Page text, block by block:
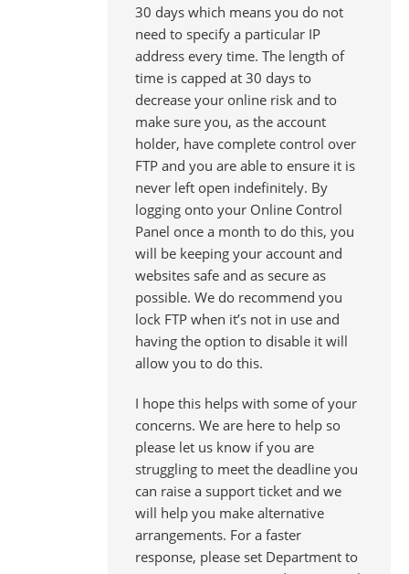
30 days which means you do not
need to specify a particular IP
address every time. The length of
time is capped at 30 days to
decrease your online risk and to
make sure you, as the account
holder, have complete control over
FTP and you are able to ensure it is
never left open indefinitely. By
logging onto your Online Control
Panel once a month to do this, you
will be keeping your account and
websites safe and as secure as
possible. We do recommend you
lock FTP when it’s not in use and
having the option to disable it will
allow you to do this.
I hope this helps with some of your
concerns. We are here to help so
please let us know if you are
struggling to meet the deadline you
can raise a support ticket and we
will help you make alternative
arrangements. For a faster
response, please set Department to